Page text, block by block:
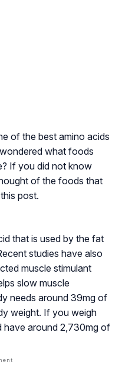
of the best amino acids
what foods
If you did not know
of the foods that
post.
that is used by the fat
studies have also
muscle stimulant
slow muscle
needs around 39mg of
weight. If you weigh
have around 2,730mg of